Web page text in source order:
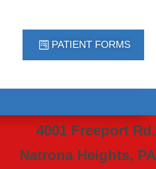
PATIENT FORMS
4001 Freeport Rd.
Natrona Heights, PA